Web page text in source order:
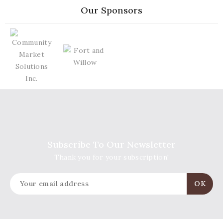
Our Sponsors